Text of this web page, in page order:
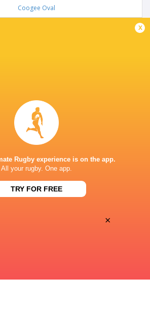
Coogee Oval
15:05
Sat, Aug 15
Manly Oval
15:05
Sat, Aug 15
EASTWOOD
Sydney University
x
Rugby experience is on the app.
All your rugby. One app.
TRY FOR FREE
×